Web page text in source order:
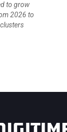
to grow
2026 to